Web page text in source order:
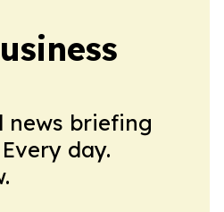
news briefing
day.